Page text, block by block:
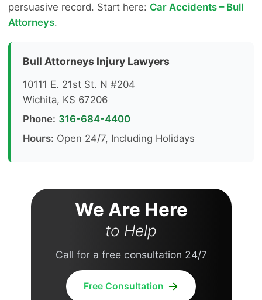
persuasive record. Start here: Car Accidents – Bull
Attorneys.
Bull Attorneys Injury Lawyers
10111 E. 21st St. N #204
Wichita, KS 67206
Phone: 316-684-4400
Hours: Open 24/7, Including Holidays
We Are Here
to Help
Call for a free consultation 24/7
Free Consultation